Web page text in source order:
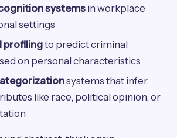
systemsin workplace
settings
profilingto predict criminal
on personal characteristics
systems that infer
like race, political opinion, or